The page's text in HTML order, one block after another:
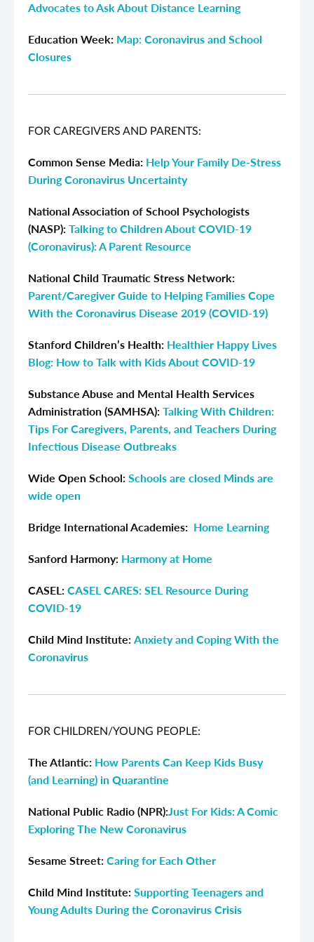
Advocates to Ask About Distance Learning
Education Week: Map: Coronavirus and School
Closures
FOR CAREGIVERS AND PARENTS:
Common Sense Media: Help Your Family De-Stress
During Coronavirus Uncertainty
National Association of School Psychologists
(NASP): Talking to Children About COVID-19
(Coronavirus): A Parent Resource
National Child Traumatic Stress Network:
Parent/Caregiver Guide to Helping Families Cope
With the Coronavirus Disease 2019 (COVID-19)
Stanford Children’s Health: Healthier Happy Lives
Blog: How to Talk with Kids About COVID-19
Substance Abuse and Mental Health Services
Administration (SAMHSA): Talking With Children:
Tips For Caregivers, Parents, and Teachers During
Infectious Disease Outbreaks
Wide Open School: Schools are closed Minds are
wide open
Bridge International Academies: Home Learning
Sanford Harmony: Harmony at Home
CASEL: CASEL CARES: SEL Resource During
COVID-19
Child Mind Institute: Anxiety and Coping With the
Coronavirus
FOR CHILDREN/YOUNG PEOPLE:
The Atlantic: How Parents Can Keep Kids Busy
(and Learning) in Quarantine
National Public Radio (NPR):Just For Kids: A Comic
Exploring The New Coronavirus
Sesame Street: Caring for Each Other
Child Mind Institute: Supporting Teenagers and
Young Adults During the Coronavirus Crisis